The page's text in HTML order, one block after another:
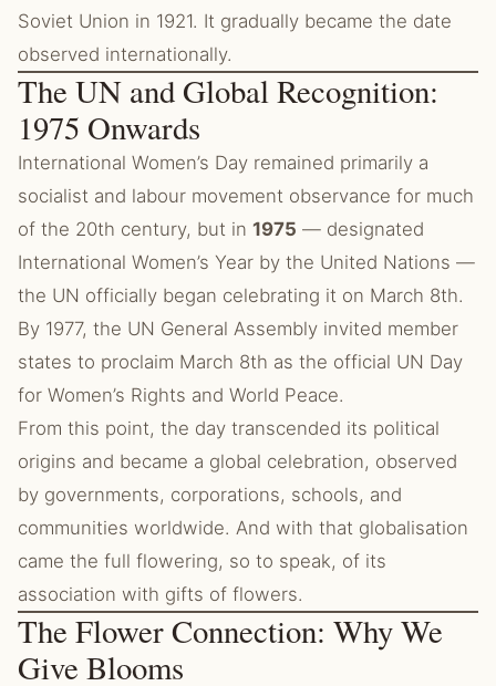
Soviet Union in 1921. It gradually became the date
observed internationally.
The UN and Global Recognition:
1975 Onwards
International Women’s Day remained primarily a
socialist and labour movement observance for much
of the 20th century, but in 1975 — designated
International Women’s Year by the United Nations —
the UN officially began celebrating it on March 8th.
By 1977, the UN General Assembly invited member
states to proclaim March 8th as the official UN Day
for Women’s Rights and World Peace.
From this point, the day transcended its political
origins and became a global celebration, observed
by governments, corporations, schools, and
communities worldwide. And with that globalisation
came the full flowering, so to speak, of its
association with gifts of flowers.
The Flower Connection: Why We
Give Blooms